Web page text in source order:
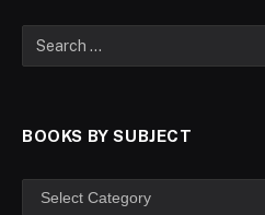
BOOKS BY SUBJECT